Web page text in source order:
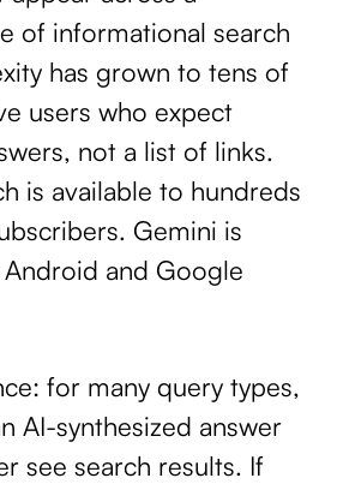
of informational search
has grown to tens of
users who expect
not a list of links.
is available to hundreds
Gemini is
and Google
for many query types,
AI-synthesized answer
see search results. If